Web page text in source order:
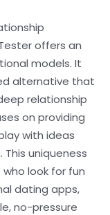
offers an
models. It
alternative that
relationship
on providing
with ideas
uniqueness
look for fun
dating apps,
no-pressure